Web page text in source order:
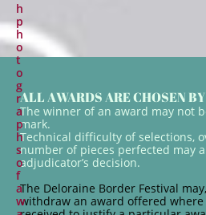
h
p
h
o
t
o
g
r
a
p
h
s
o
f
a
w
ALL AWARDS ARE CHOSEN
The winner of an award may not
mark.
Technical difficulty of selections,
number of pieces perfected may
adjudicator’s decision.
The Deloraine Border Festival
withdraw an award offered